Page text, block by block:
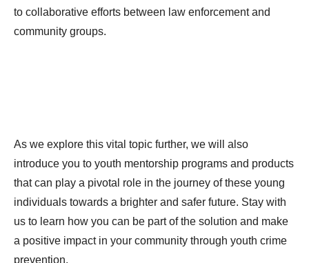
to collaborative efforts between law enforcement and
community groups.
As we explore this vital topic further, we will also
introduce you to youth mentorship programs and products
that can play a pivotal role in the journey of these young
individuals towards a brighter and safer future. Stay with
us to learn how you can be part of the solution and make
a positive impact in your community through youth crime
prevention.